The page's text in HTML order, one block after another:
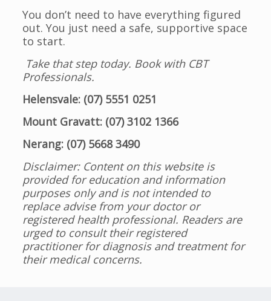
You don’t need to have everything figured
out. You just need a safe, supportive space
to start.
Take that step today. Book with CBT
Professionals.
Helensvale: (07) 5551 0251
Mount Gravatt: (07) 3102 1366
Nerang: (07) 5668 3490
Disclaimer: Content on this website is
provided for education and information
purposes only and is not intended to
replace advise from your doctor or
registered health professional. Readers are
urged to consult their registered
practitioner for diagnosis and treatment for
their medical concerns.